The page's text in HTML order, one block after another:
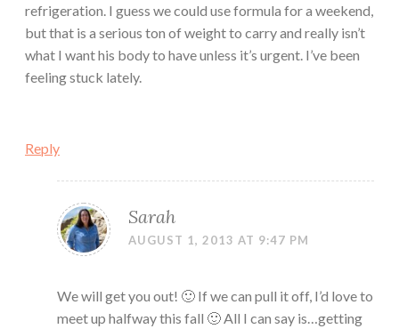
refrigeration. I guess we could use formula for a weekend,
but that is a serious ton of weight to carry and really isn’t
what I want his body to have unless it’s urgent. I’ve been
feeling stuck lately.
Reply
Sarah
AUGUST 1, 2013 AT 9:47 PM
We will get you out! 🙂 If we can pull it off, I’d love to
meet up halfway this fall 🙂 All I can say is…getting